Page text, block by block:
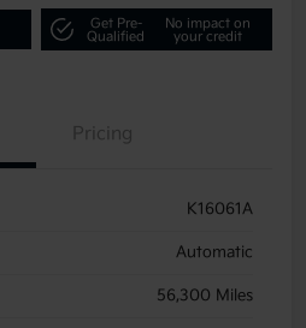
Get Pre-
Qualified
No impact on
your credit
Pricing
K16061A
Automatic
56,300 Miles